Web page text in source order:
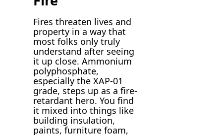
Fires threaten lives and
property in a way that
most folks only truly
understand after seeing
it up close. Ammonium
polyphosphate,
especially the XAP-01
grade, steps up as a fire-
retardant hero. You find
it mixed into things like
building insulation,
paints, furniture foam,